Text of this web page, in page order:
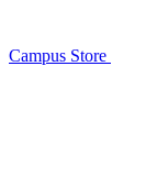
Campus Store